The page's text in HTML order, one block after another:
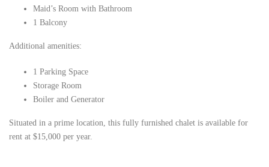
Maid’s Room with Bathroom
1 Balcony
Additional amenities:
1 Parking Space
Storage Room
Boiler and Generator
Situated in a prime location, this fully furnished chalet is available for
rent at $15,000 per year.